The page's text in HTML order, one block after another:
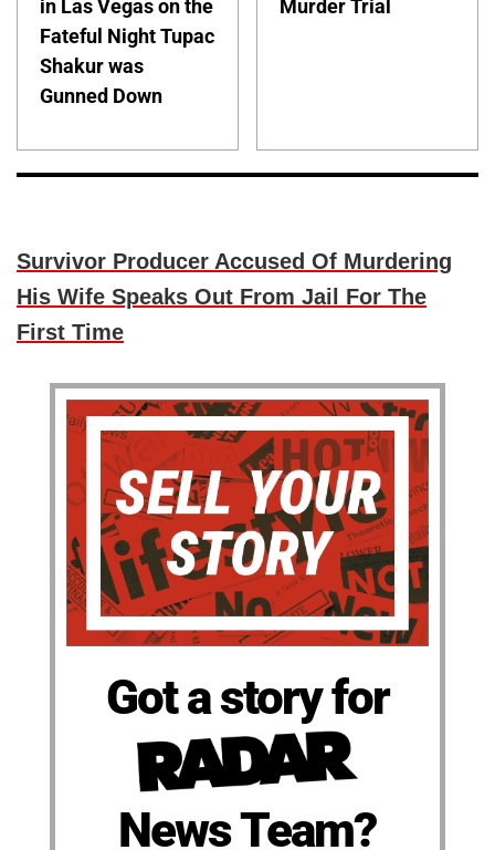
in Las Vegas on the
Fateful Night Tupac
Shakur was
Gunned Down
Murder Trial
Survivor Producer Accused Of Murdering
His Wife Speaks Out From Jail For The
First Time
Got a story for
News Team?